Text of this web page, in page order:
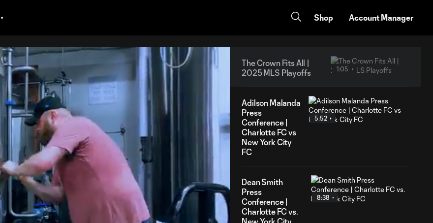
Shop Account Manager
The Crown Fits All |
2025 MLS Playoffs
1:05
Adilson Malanda
Press
Conference |
Charlotte FC vs
New York City
FC
5:52
Dean Smith
Press
Conference |
Charlotte FC vs.
8:38